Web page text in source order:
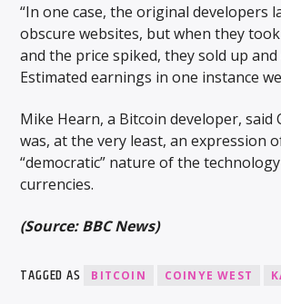
“In one case, the original developers
obscure websites, but when they
and the price spiked, they sold up and
Estimated earnings in one instance
Mike Hearn, a Bitcoin developer, said
was, at the very least, an expression
“democratic” nature of the
currencies.
(Source: BBC News)
TAGGED AS BITCOIN COINYE WEST